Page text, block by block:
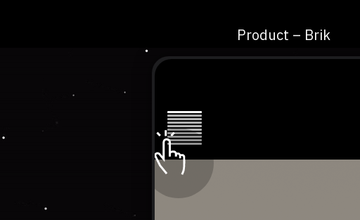
Product – Brik